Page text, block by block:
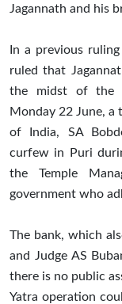
Jagannath and his
In a previous
ruled that
the midst of the
Monday 22 June, a
of India, SA
curfew in Puri
the Temple
government who
The bank, which
and Judge AS
there is no public
Yatra operation